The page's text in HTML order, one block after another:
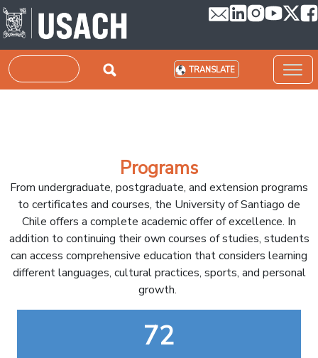
Skip to main content
Search TRANSLATE
Programs
From undergraduate, postgraduate, and extension programs
to certificates and courses, the University of Santiago de
Chile offers a complete academic offer of excellence. In
addition to continuing their own courses of studies, students
can access comprehensive education that considers learning
different languages, cultural practices, sports, and personal
growth.
72